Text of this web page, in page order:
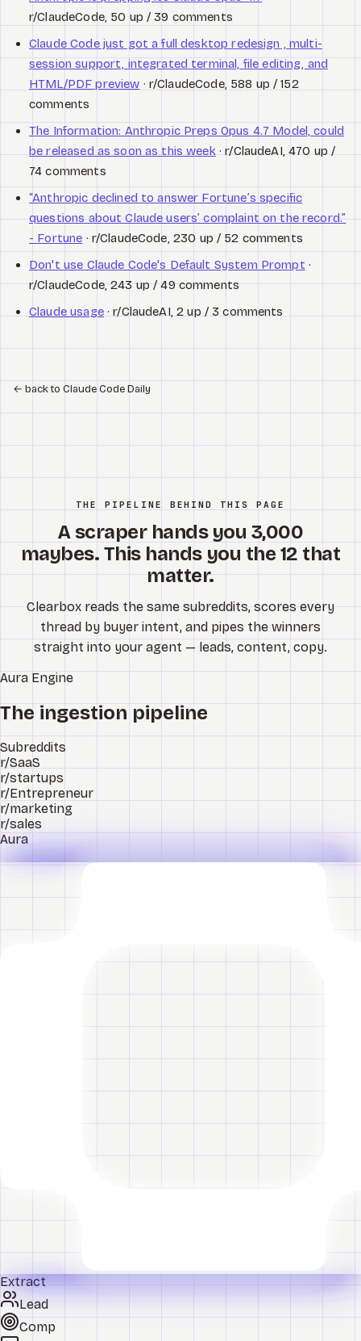
r/ClaudeCode, 50 up / 39 comments
Claude Code just got a full desktop redesign , multi-
session support, integrated terminal, file editing, and
HTML/PDF preview · r/ClaudeCode, 588 up / 152
comments
The Information: Anthropic Preps Opus 4.7 Model, could
be released as soon as this week· r/ClaudeAI, 470 up /
74 comments
“Anthropic declined to answer Fortune’s specific
questions about Claude users’ complaint on the record.”
- Fortune · r/ClaudeCode, 230 up / 52 comments
Don't use Claude Code's Default System Prompt ·
r/ClaudeCode, 243 up / 49 comments
Claude usage· r/ClaudeAI, 2 up / 3 comments
← back to Claude Code Daily
THE PIPELINE BEHIND THIS PAGE
A scraper hands you 3,000
maybes. This hands you the 12 that
matter.
Clearbox reads the same subreddits, scores every
thread by buyer intent, and pipes the winners
straight into your agent — leads, content, copy.
Aura Engine
The ingestion pipeline
Subreddits
r/SaaS
r/startups
r/Entrepreneur
r/marketing
r/sales
Aura
Extract
Lead
Comp